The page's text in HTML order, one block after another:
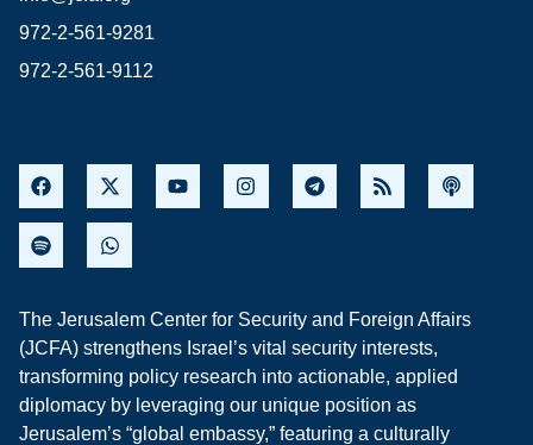
972-2-561-9281
972-2-561-9112
The Jerusalem Center for Security and Foreign Affairs
(JCFA) strengthens Israel’s vital security interests,
transforming policy research into actionable, applied
diplomacy by leveraging our unique position as
Jerusalem’s “global embassy,” featuring a culturally